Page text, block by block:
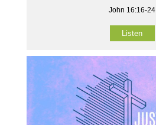
John 16:16-24
Listen